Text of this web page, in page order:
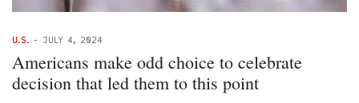
U.S. - JULY 4, 2024
Americans make odd choice to celebrate
decision that led them to this point